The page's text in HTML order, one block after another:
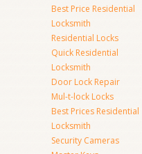
Best Price Residential
Locksmith
Residential Locks
Quick Residential
Locksmith
Door Lock Repair
Mul-t-lock Locks
Best Prices Residential
Locksmith
Security Cameras